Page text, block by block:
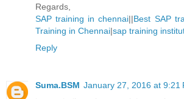
Regards,
SAP training in chennai||Best SAP
Training in Chennai|sap training
Reply
Suma.BSM January 27, 2016 at 9:21